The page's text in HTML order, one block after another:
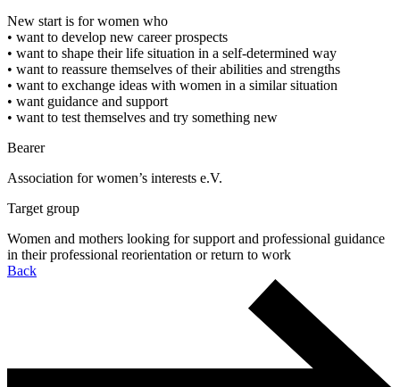
New start is for women who
• want to develop new career prospects
• want to shape their life situation in a self-determined way
• want to reassure themselves of their abilities and strengths
• want to exchange ideas with women in a similar situation
• want guidance and support
• want to test themselves and try something new
Bearer
Association for women’s interests e.V.
Target group
Women and mothers looking for support and professional guidance
in their professional reorientation or return to work
Back